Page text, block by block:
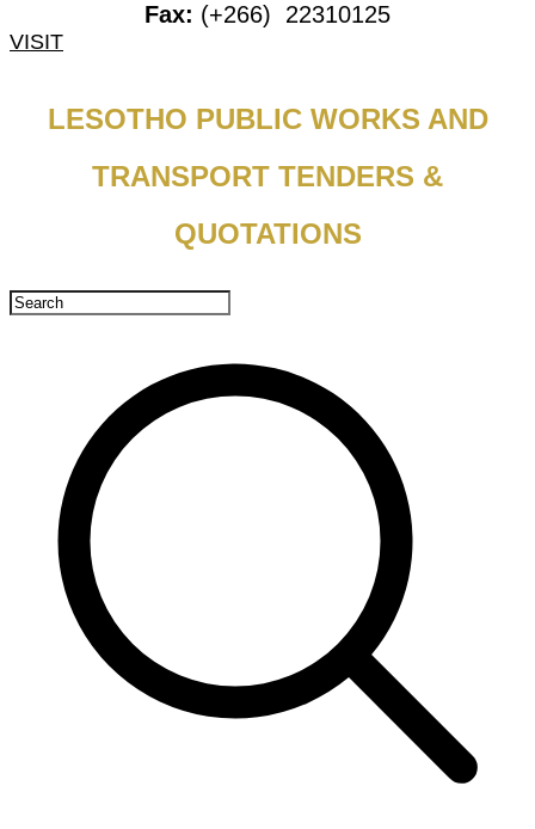
Fax: (+266) 22310125
VISIT
LESOTHO PUBLIC WORKS AND
TRANSPORT TENDERS &
QUOTATIONS